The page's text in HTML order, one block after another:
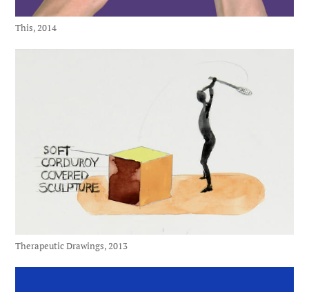
This, 2014
Therapeutic Drawings, 2013